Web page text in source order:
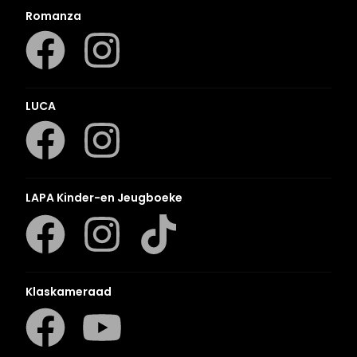
Romanza
LUCA
LAPA Kinder-en Jeugboeke
Klaskameraad